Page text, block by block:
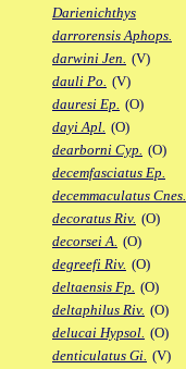
Darienichthys
darrorensis Aphops.
darwini Jen. (V)
dauli Po. (V)
dauresi Ep. (O)
dayi Apl. (O)
dearborni Cyp. (O)
decemfasciatus Ep.
decemmaculatus Cnes.
decoratus Riv. (O)
decorsei A. (O)
degreefi Riv. (O)
deltaensis Fp. (O)
deltaphilus Riv. (O)
delucai Hypsol. (O)
denticulatus Gi. (V)